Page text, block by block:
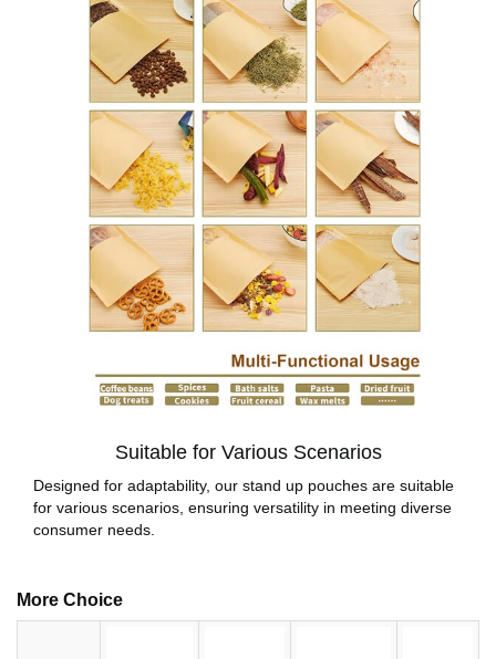
Suitable for Various Scenarios
Designed for adaptability, our stand up pouches are suitable
for various scenarios, ensuring versatility in meeting diverse
consumer needs.
More Choice